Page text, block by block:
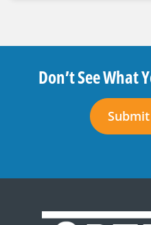
Don’t See What